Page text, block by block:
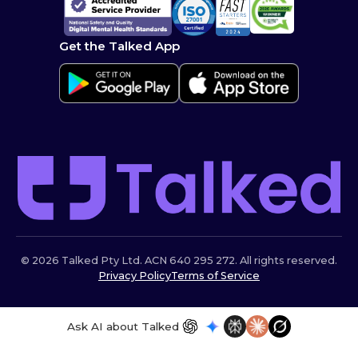
Get the Talked App
© 2026 Talked Pty Ltd. ACN 640 295 272. All rights reserved.
Privacy PolicyTerms of Service
Ask AI about Talked